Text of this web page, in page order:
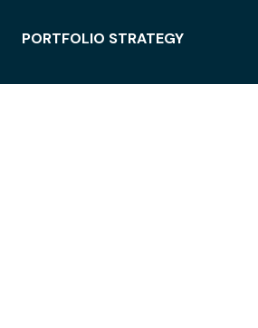
PORTFOLIO STRATEGY
WORKSPACE ACCESS